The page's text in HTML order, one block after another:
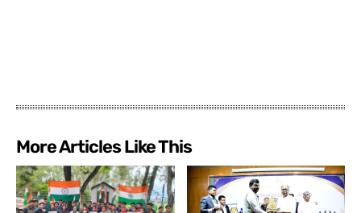
More Articles Like This